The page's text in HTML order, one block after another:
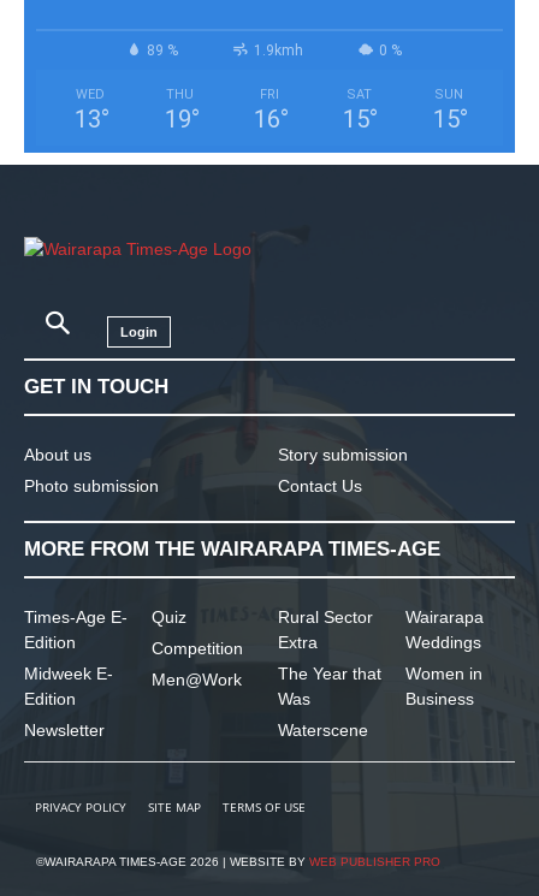
89 % 1.9kmh 0 %
WED
13°
THU
19°
FRI
16°
SAT
15°
SUN
15°
Login
GET IN TOUCH
About us
Photo submission
Story submission
Contact Us
MORE FROM THE WAIRARAPA TIMES-AGE
Times-Age E-
Edition
Midweek E-
Edition
Newsletter
Quiz
Competition
Men@Work
Rural Sector
Extra
The Year that
Was
Waterscene
Wairarapa
Weddings
Women in
Business
PRIVACY POLICY SITE MAP TERMS OF USE
©WAIRARAPA TIMES-AGE 2026 | WEBSITE BY WEB PUBLISHER PRO